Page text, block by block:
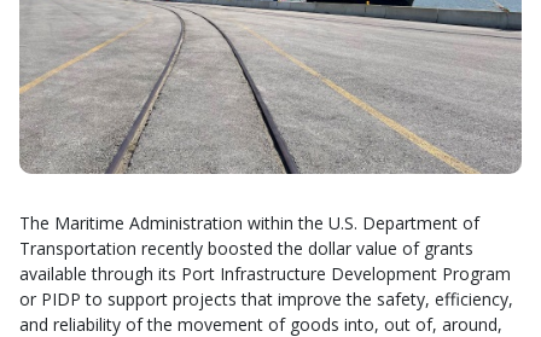
The Maritime Administration within the U.S. Department of
Transportation recently boosted the dollar value of grants
available through its Port Infrastructure Development Program
or PIDP to support projects that improve the safety, efficiency,
and reliability of the movement of goods into, out of, around,